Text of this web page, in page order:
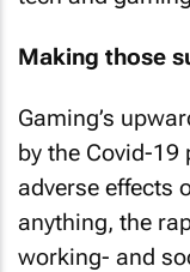
Making those
Gaming’s
by the Covid-
adverse effects
anything, the
working- and